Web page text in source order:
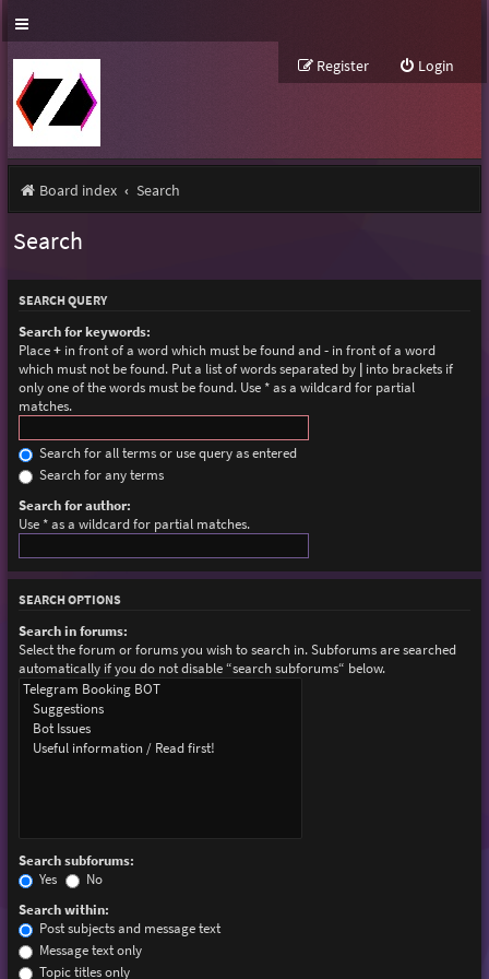
Login
Register
Board index Search
Search
SEARCH QUERY
Search for keywords:
Place+in front of a word which must be found and-in front of a word
which must not be found. Put a list of words separated by |into brackets if
only one of the words must be found. Use * as a wildcard for partial
matches.
Search for all terms or use query as entered
Search for any terms
Search for author:
Use * as a wildcard for partial matches.
SEARCH OPTIONS
Search in forums:
Select the forum or forums you wish to search in. Subforums are searched
automatically if you do not disable “search subforums“ below.
Search subforums:
Yes
No
Search within:
Post subjects and message text
Message text only
Topic titles only